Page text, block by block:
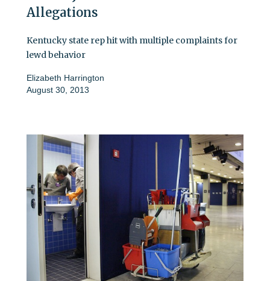
Allegations
Kentucky state rep hit with multiple complaints for
lewd behavior
Elizabeth Harrington
August 30, 2013